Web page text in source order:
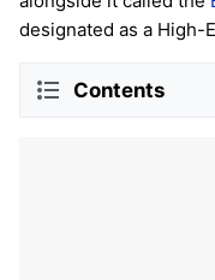
designated as a High-
Contents